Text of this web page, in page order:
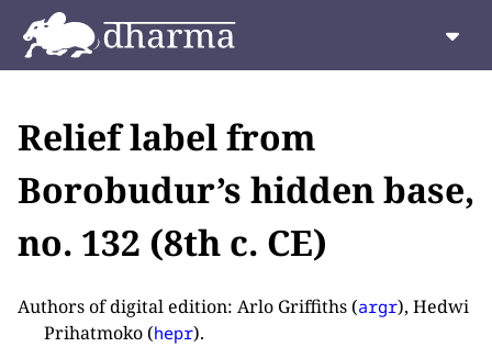
Relief label from
Borobudur’s hidden base,
no. 132 (8th c. CE)
Authors of digital edition: Arlo Griffiths (argr), Hedwi
Prihatmoko (hepr).